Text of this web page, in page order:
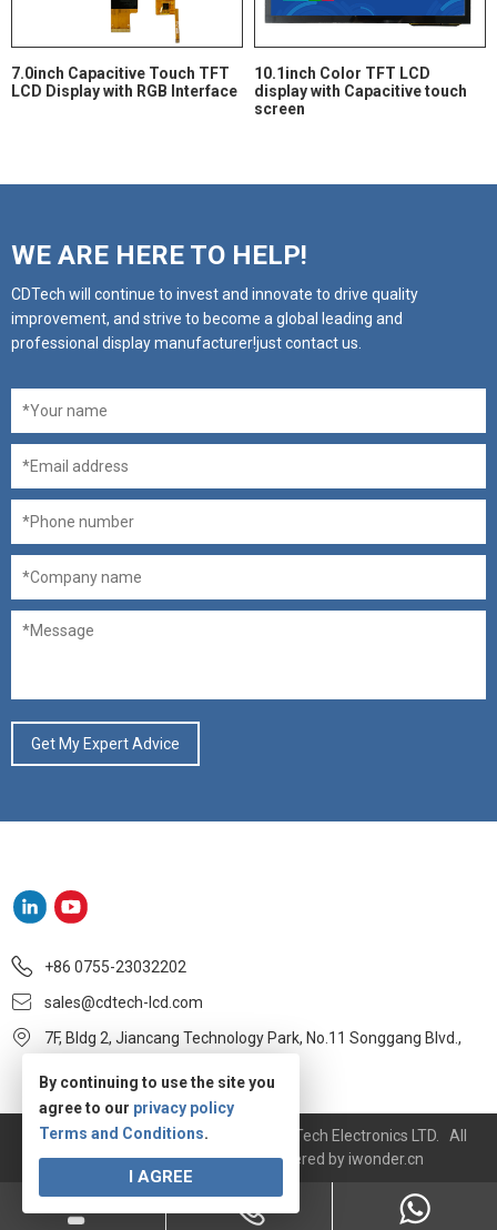
7.0inch Capacitive Touch TFT
LCD Display with RGB Interface
10.1inch Color TFT LCD
display with Capacitive touch
screen
WE ARE HERE TO HELP!
CDTech will continue to invest and innovate to drive quality
improvement, and strive to become a global leading and
professional display manufacturer!just contact us.
+86 0755-23032202
sales@cdtech-lcd.com
7F, Bldg 2, Jiancang Technology Park, No.11 Songgang Blvd.,
Copyright © 2020-2021 Shenzhen CDTech Electronics LTD. All
rights reserved. Site Map Powered byiwonder.cn
By continuing to use the site you
agree to our privacy policy
Terms and Conditions.
I AGREE